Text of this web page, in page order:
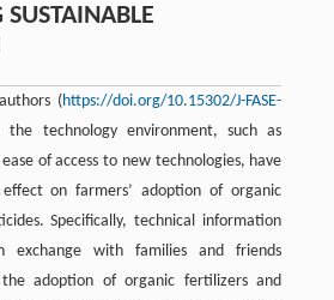
(https://doi.org/10.15302/J-FASE-
technology environment, such as
of access to new technologies, have
on farmers’ adoption of organic
Specifically, technical information
exchange with families and friends
adoption of organic fertilizers and